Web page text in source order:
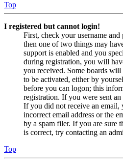
Top
I registered but cannot login!
First, check your username
then one of two things may
support is enabled and you
during registration, you will
you received. Some boards
to be activated, either by
before you can logon; this
registration. If you were sent
If you did not receive an email,
incorrect email address or the
by a spam filer. If you are sure
is correct, try contacting an
Top